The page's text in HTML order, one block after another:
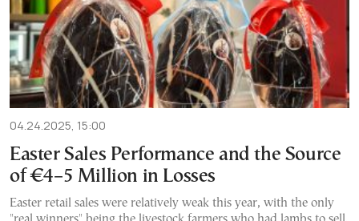
04.24.2025, 15:00
Easter Sales Performance and the Source
of €4–5 Million in Losses
Easter retail sales were relatively weak this year, with the only